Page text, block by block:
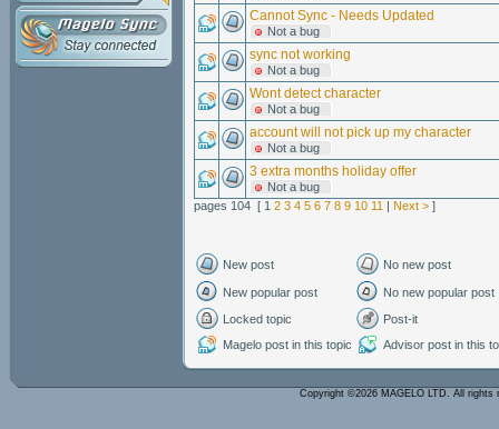
Cannot Sync - Needs Updated
Not a bug
sync not working
Not a bug
Wont detect character
Not a bug
account will not pick up my character
Not a bug
3 extra months holiday offer
Not a bug
pages 104 [ 1 2 3 4 5 6 7 8 9 10 11 | Next > ]
New post No new post
New popular post
No new popular post
Locked topic
Post-it
Magelo post in this topic
Advisor post in this
Copyright ©2026 MAGELO LTD. All